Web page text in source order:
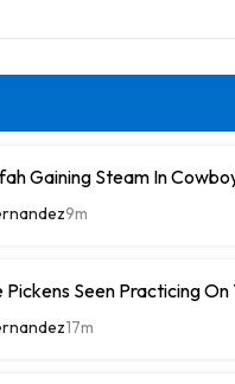
Gaining Steam In
9m
Pickens Seen Practicing
17m